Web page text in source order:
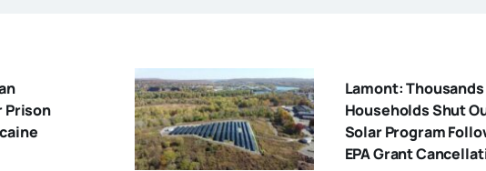
Prison
Lamont: Thousands
Households Shut
Solar Program
EPA Grant